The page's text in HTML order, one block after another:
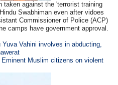
taken against the 'terrorist training
Swabhiman even after vidoes
Commissioner of Police (ACP)
camps have government approval.
Yuva Vahini involves in abducting,
Muslim citizens on violent